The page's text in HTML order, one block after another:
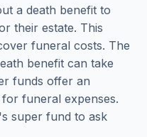
a death benefit to
their estate. This
funeral costs. The
benefit can take
funds offer an
funeral expenses.
super fund to ask